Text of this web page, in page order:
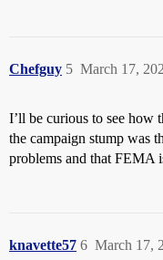
Chefguy March 17,
5
I’ll be curious to see how
the campaign stump was
problems and that FEMA
knavette57 March 17,
6